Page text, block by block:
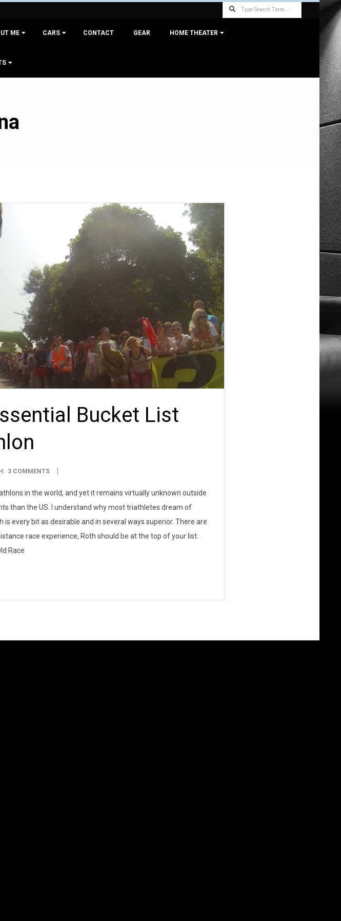
Search
ME CARS CONTACT GEAR HOME THEATER
Bucket List
3 COMMENTS
in the world, and yet it remains virtually unknown outside
than the US. I understand why most triathletes dream of
every bit as desirable and in several ways superior. There are
race experience, Roth should be at the top of your list.
Race